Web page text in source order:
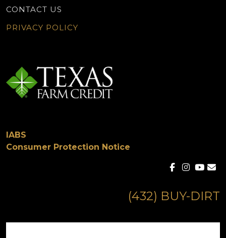
CONTACT US
PRIVACY POLICY
IABS
Consumer Protection Notice
(432) BUY-DIRT